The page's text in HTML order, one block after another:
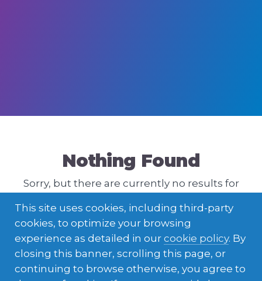
Nothing Found
Sorry, but there are currently no results for
ENGLISH LATVIEŠU
This site uses cookies, including third-party
cookies, to optimize your browsing
experience as detailed in our cookie policy. By
closing this banner, scrolling this page, or
continuing to browse otherwise, you agree to